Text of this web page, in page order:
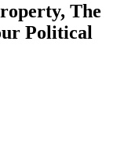
The
Political